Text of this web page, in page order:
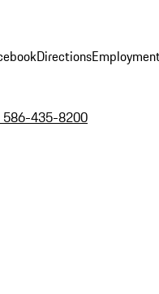
Directions
586-435-8200